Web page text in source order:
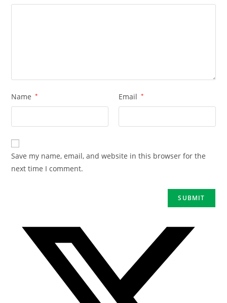
Name * Email *
Save my name, email, and website in this browser for the
next time I comment.